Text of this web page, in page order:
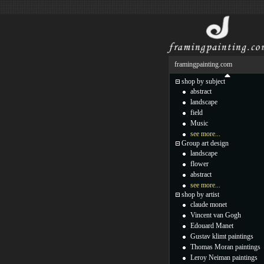
framingpainting.com
shop by subject
abstract
landscape
field
Music
see more...
Group art design
landscape
flower
abstract
see more...
shop by artist
claude monet
Vincent van Gogh
Edouard Manet
Gustav klimt paintings
Thomas Moran paintings
Leroy Neiman paintings